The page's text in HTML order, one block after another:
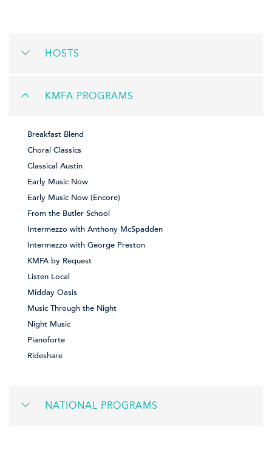
HOSTS
KMFA PROGRAMS
Breakfast Blend
Choral Classics
Classical Austin
Early Music Now
Early Music Now (Encore)
From the Butler School
Intermezzo with Anthony McSpadden
Intermezzo with George Preston
KMFA by Request
Listen Local
Midday Oasis
Music Through the Night
Night Music
Pianoforte
Rideshare
NATIONAL PROGRAMS